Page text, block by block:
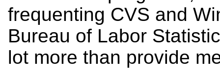
frequenting CVS and
Bureau of Labor
lot more than provide